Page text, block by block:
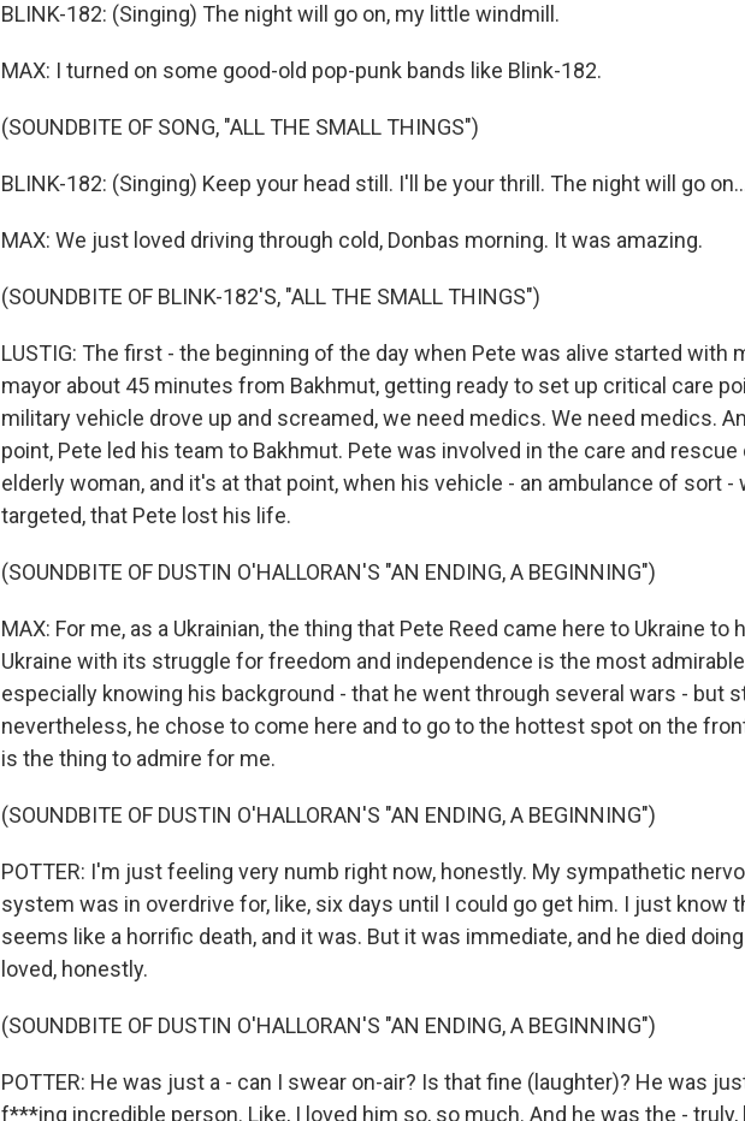
BLINK-182: (Singing) The night will go on, my little windmill.
MAX: I turned on some good-old pop-punk bands like Blink-182.
(SOUNDBITE OF SONG, "ALL THE SMALL THINGS")
BLINK-182: (Singing) Keep your head still. I'll be your thrill. The night will go
MAX: We just loved driving through cold, Donbas morning. It was amazing.
(SOUNDBITE OF BLINK-182'S, "ALL THE SMALL THINGS")
LUSTIG: The first - the beginning of the day when Pete was alive started with
mayor about 45 minutes from Bakhmut, getting ready to set up critical care
military vehicle drove up and screamed, we need medics. We need medics.
point, Pete led his team to Bakhmut. Pete was involved in the care and rescue
elderly woman, and it's at that point, when his vehicle - an ambulance of sort -
targeted, that Pete lost his life.
(SOUNDBITE OF DUSTIN O'HALLORAN'S "AN ENDING, A BEGINNING")
MAX: For me, as a Ukrainian, the thing that Pete Reed came here to Ukraine to
Ukraine with its struggle for freedom and independence is the most
especially knowing his background - that he went through several wars - but
nevertheless, he chose to come here and to go to the hottest spot on the
is the thing to admire for me.
(SOUNDBITE OF DUSTIN O'HALLORAN'S "AN ENDING, A BEGINNING")
POTTER: I'm just feeling very numb right now, honestly. My sympathetic
system was in overdrive for, like, six days until I could go get him. I just know
seems like a horrific death, and it was. But it was immediate, and he died
loved, honestly.
(SOUNDBITE OF DUSTIN O'HALLORAN'S "AN ENDING, A BEGINNING")
POTTER: He was just a - can I swear on-air? Is that fine (laughter)? He was
f***ing incredible person. Like, I loved him so, so much. And he was the - truly,